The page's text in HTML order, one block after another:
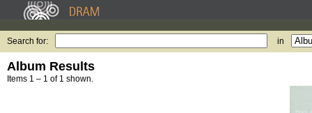
Search for: in
Album Results
Items 1 – 1 of 1 shown.